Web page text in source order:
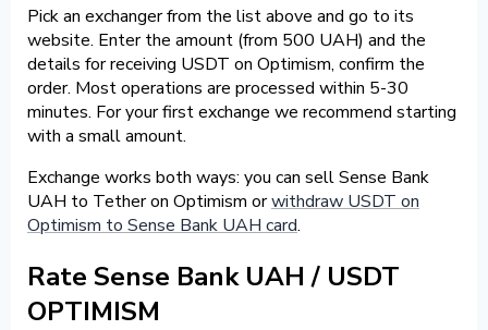
Pick an exchanger from the list above and go to its
website. Enter the amount (from 500 UAH) and the
details for receiving USDT on Optimism, confirm the
order. Most operations are processed within 5-30
minutes. For your first exchange we recommend starting
with a small amount.
Exchange works both ways: you can sell Sense Bank
UAH to Tether on Optimism orwithdraw USDT on
Optimism to Sense Bank UAH card.
Rate Sense Bank UAH / USDT
OPTIMISM